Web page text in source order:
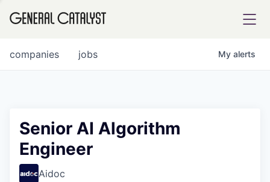
FUND
jobs
companies My alerts
Senior AI Algorithm
Engineer
Aidoc